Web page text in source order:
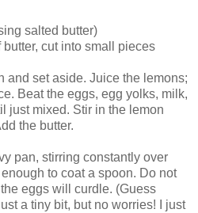
salted butter)
cut into small pieces
and set aside. Juice the lemons;
Beat the eggs, egg yolks, milk,
just mixed. Stir in the lemon
the butter.
pan, stirring constantly over
to coat a spoon. Do not
eggs will curdle. (Guess
a tiny bit, but no worries! I just